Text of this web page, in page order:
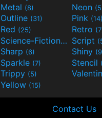
Metal (8) Neon
Outline (31) Pink (14)
Red (25) Retro
Science-Fiction(9) Script
Sharp (6) Shiny
Sparkle (7) Stencil
Trippy (5)
Yellow (15)
Contact Us